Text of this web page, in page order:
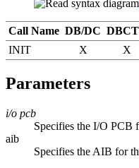
Call Name DB/DC
INIT
X X
Parameters
i/o pcb
Specifies the I/O PCB
aib
Specifies the AIB for